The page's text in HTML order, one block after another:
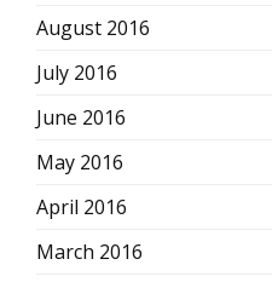
August 2016
July 2016
June 2016
May 2016
April 2016
March 2016